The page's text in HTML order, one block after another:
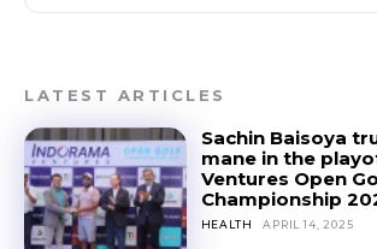
LATEST ARTICLES
Sachin Baisoya
mane in the
Ventures Open
Championship
HEALTH APRIL 14, 2025